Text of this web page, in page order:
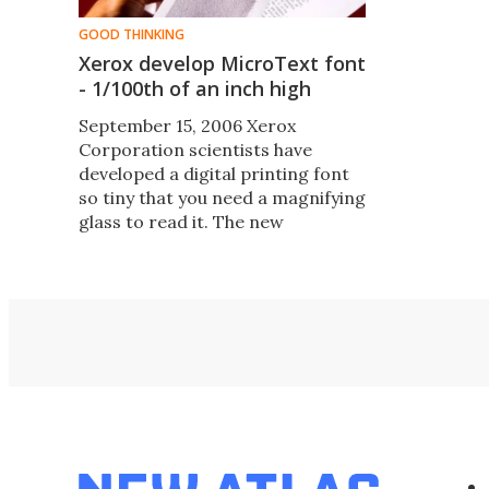
GOOD THINKING
Xerox develop MicroText font
- 1/100th of an inch high
September 15, 2006 Xerox
Corporation scientists have
developed a digital printing font
so tiny that you need a magnifying
glass to read it. The new